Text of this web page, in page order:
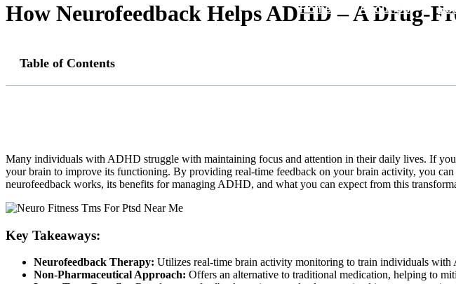
Home
About Us
How Neurofeedback Helps ADHD – A Drug-
Table of Contents
Many individuals with ADHD struggle with maintaining focus and attention in their daily lives. If
your brain to improve its functioning. By providing real-time feedback on your brain activity, you
neurofeedback works, its benefits for managing ADHD, and what you can expect from this
Key Takeaways:
Neurofeedback Therapy: Utilizes real-time brain activity monitoring to train individuals
Non-Pharmaceutical Approach: Offers an alternative to traditional medication, helping to